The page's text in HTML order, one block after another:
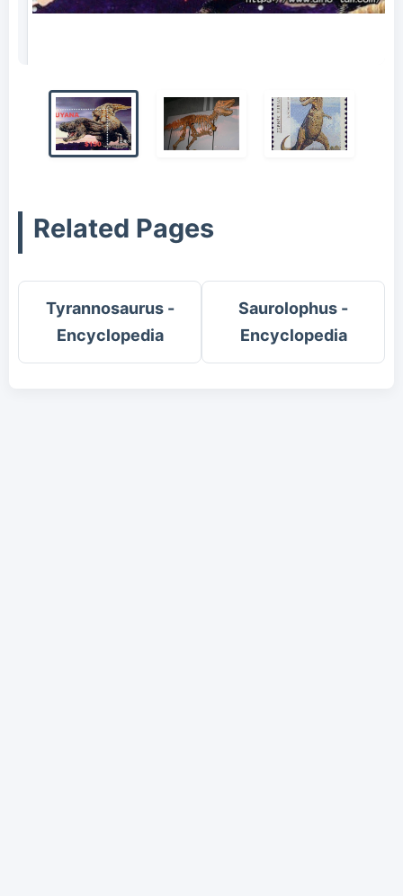
Related Pages
Tyrannosaurus -
Encyclopedia
Saurolophus -
Encyclopedia